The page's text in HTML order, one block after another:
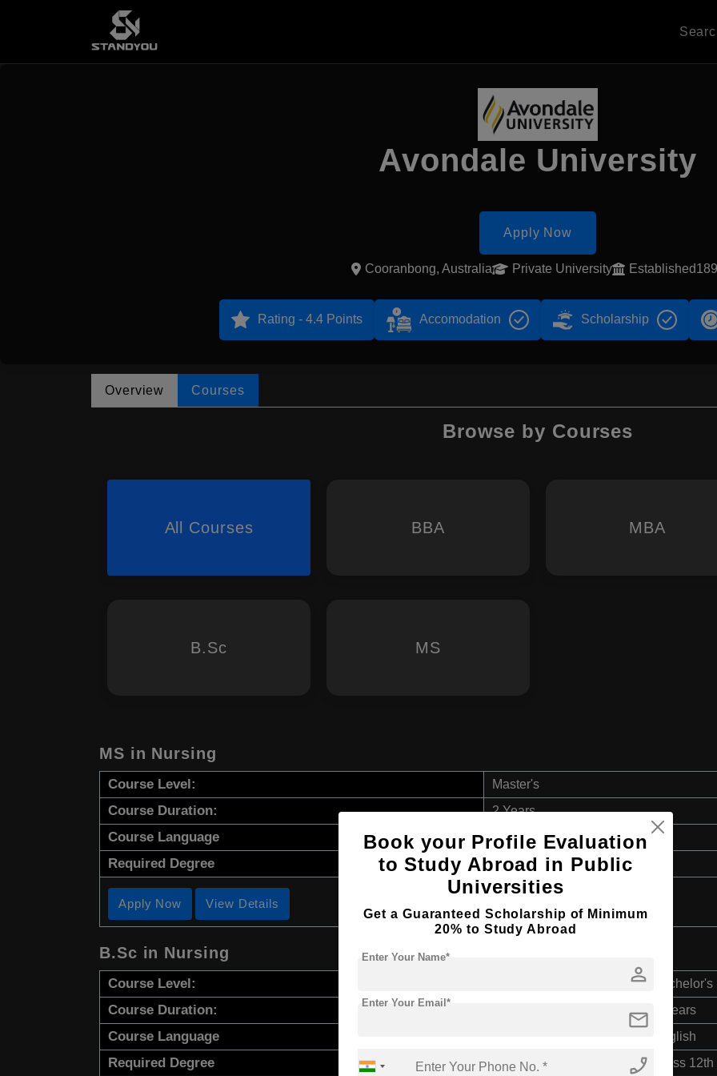
Avondale University
Apply Now
Cooranbong, Australia Private University
Rating - 4.4 Points Accomodation Scholarship
Overview Courses
Browse by Courses
All Courses BBA MBA
B.Sc MS
MS in Nursing
Course Level: Master's
Course Duration: 2 Years
Course Language English
Required Degree 3 Year Bachelor’s Degree
Apply Now View Details
B.Sc in Nursing
Course Level: Bachelor's
Course Duration: 3 Years
Course Language English
Required Degree Class 12th
Book your Profile Evaluation
to Study Abroad in Public
Universities
Get a Guaranteed Scholarship of Minimum
20% to Study Abroad
person
Enter Your Name*
mail
Enter Your Email*
phone_enabled